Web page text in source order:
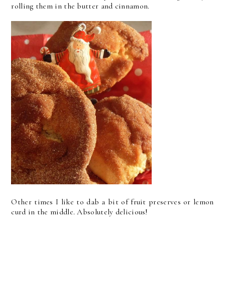
rolling them in the butter and cinnamon.
Other times I like to dab a bit of fruit preserves or lemon
curd in the middle. Absolutely delicious!